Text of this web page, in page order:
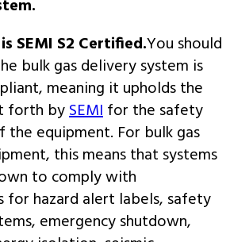
SEMI S2 Certified.You should
bulk gas delivery system is
meaning it upholds the
forth bySEMIfor the safety
the equipment. For bulk gas
this means that systems
to comply with
for hazard alert labels, safety
emergency shutdown,